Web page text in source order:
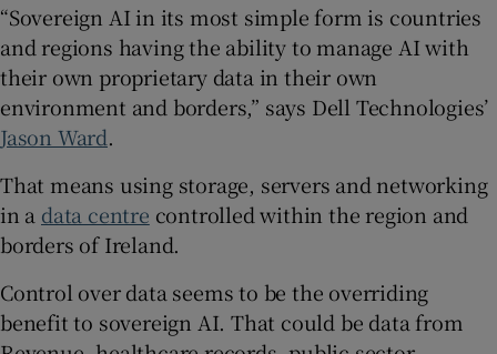
“Sovereign AI in its most simple form is countries
and regions having the ability to manage AI with
their own proprietary data in their own
environment and borders,” says Dell Technologies’
Jason Ward.
That means using storage, servers and networking
in a data centre controlled within the region and
borders of Ireland.
Control over data seems to be the overriding
benefit to sovereign AI. That could be data from